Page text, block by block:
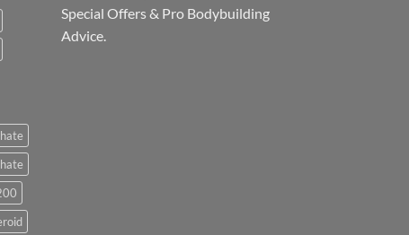
Special Offers & Pro Bodybuilding
Advice.